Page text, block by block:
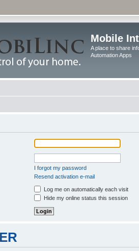
Mobile
A place to share
Automation Apps
I forgot my password
Resend activation e-mail
Log me on automatically each visit
Hide my online status this session